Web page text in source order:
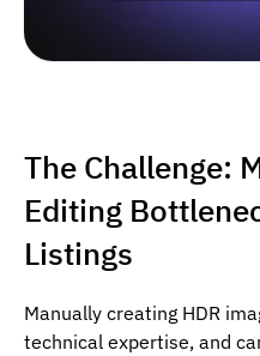
The Challenge:
Editing
Listings
Manually creating HDR
technical expertise, and